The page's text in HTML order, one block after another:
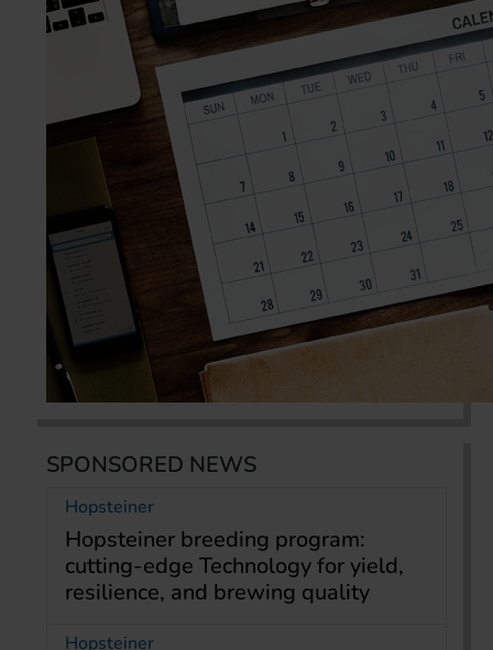
SPONSORED NEWS
Hopsteiner
Hopsteiner breeding program:
cutting-edge Technology for yield,
resilience, and brewing quality
Hopsteiner